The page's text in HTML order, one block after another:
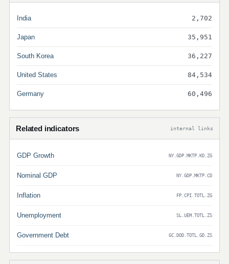
India 2,702
Japan 35,951
South Korea 36,227
United States 84,534
Germany 60,496
Related indicators internal links
GDP Growth NY.GDP.MKTP.KD.ZG
Nominal GDP NY.GDP.MKTP.CD
Inflation FP.CPI.TOTL.ZG
Unemployment SL.UEM.TOTL.ZS
Government Debt GC.DOD.TOTL.GD.ZS